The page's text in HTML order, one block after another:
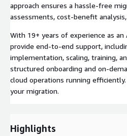
approach ensures a hassle-free
assessments, cost-benefit
With 19+ years of experience as an
provide end-to-end support,
implementation, scaling, training,
structured onboarding and on-
cloud operations running
your migration.
Highlights